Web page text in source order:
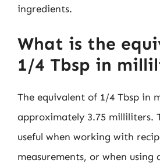
ingredients.
What is the
1/4 Tbsp in
The equivalent of 1/4 Tbsp in
approximately 3.75 milliliters.
useful when working with
measurements, or when